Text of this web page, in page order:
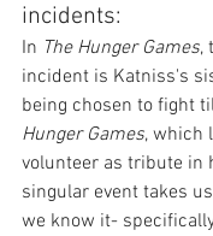
incidents:
In The Hunger Games,
incident is Katniss's
being chosen to fight
Hunger Games, which
volunteer as tribute in
singular event takes
we know it-